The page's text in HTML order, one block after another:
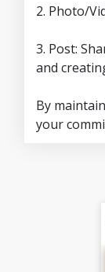
2. Photo/
3. Post:
and
By
your